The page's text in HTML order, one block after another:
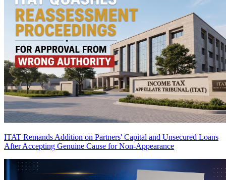
ITAT Remands Addition on Partners' Capital and Unsecured Loans
After Accepting Genuine Cause for Non-Appearance